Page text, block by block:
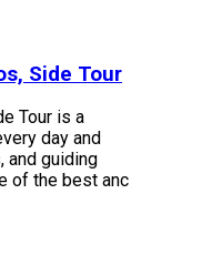
Side Tour
Tour is a
day and
and guiding
of the best anc